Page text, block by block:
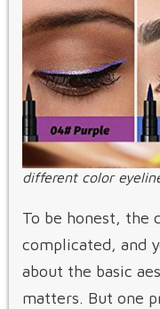
different color
To be honest, the
complicated, and
about the basic
matters. But one